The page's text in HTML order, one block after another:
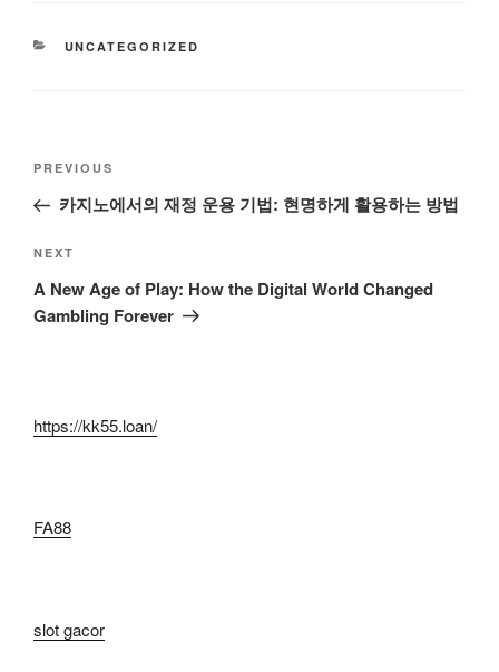
CATEGORIES
UNCATEGORIZED
Post
Previous
Post
PREVIOUS
카지노에서의 재정 운용 기법: 현명하게 활용하는 방법
Next
Post
NEXT
A New Age of Play: How the Digital World Changed
Gambling Forever
https://kk55.loan/
FA88
slot gacor